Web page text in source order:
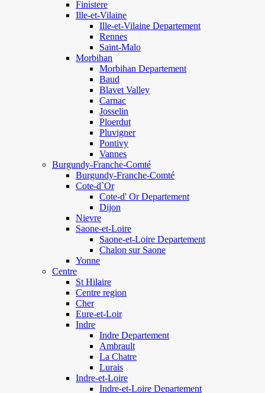
Finistere
Ille-et-Vilaine
Ille-et-Vilaine Departement
Rennes
Saint-Malo
Morbihan
Morbihan Departement
Baud
Blavet Valley
Carnac
Josselin
Ploerdut
Pluvigner
Pontivy
Vannes
Burgundy-Franche-Comté
Burgundy-Franche-Comté
Cote-d`Or
Cote-d' Or Departement
Dijon
Nievre
Saone-et-Loire
Saone-et-Loire Departement
Chalon sur Saone
Yonne
Centre
St Hilaire
Centre region
Cher
Eure-et-Loir
Indre
Indre Departement
Ambrault
La Chatre
Lurais
Indre-et-Loire
Indre-et-Loire Departement